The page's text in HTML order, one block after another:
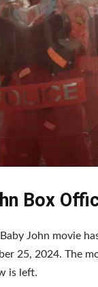
Box
John movie
25, 2024. The
is left.